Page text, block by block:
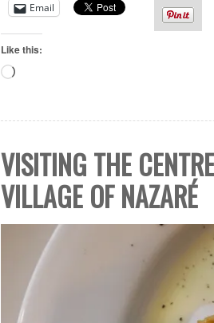
Email
Like this:
VISITING THE
VILLAGE OF NAZARÉ